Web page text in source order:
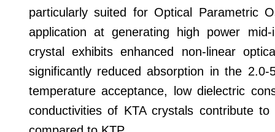
particularly suited for Optical Parametric
application at generating high power
crystal exhibits enhanced non-linear
significantly reduced absorption in the
temperature acceptance, low dielectric
conductivities of KTA crystals contribute